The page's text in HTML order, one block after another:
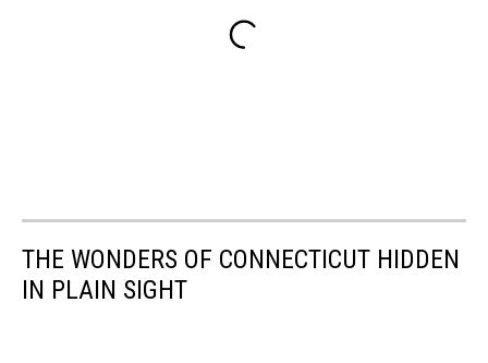
THE WONDERS OF CONNECTICUT HIDDEN
IN PLAIN SIGHT